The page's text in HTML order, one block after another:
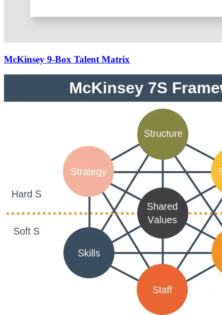
McKinsey 9-Box Talent Matrix